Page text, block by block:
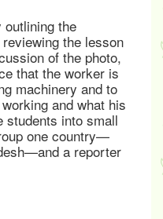
outlining the
the lesson
of the photo,
that the worker is
machinery and to
and what his
students into small
one country—
a reporter